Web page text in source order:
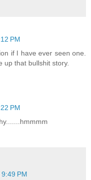
PM
if I have ever seen one.
up that bullshit story.
PM
PM